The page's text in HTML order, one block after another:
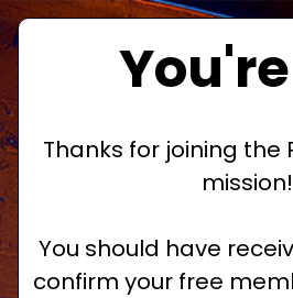
Thanks for joining the
mission!
You should have
confirm your free